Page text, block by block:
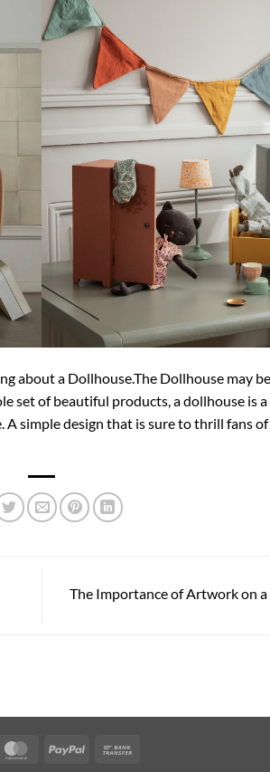
about a Dollhouse.The Dollhouse may
set of beautiful products, a dollhouse is
A simple design that is sure to thrill fans
The Importance of Artwork on a
MasterCardPayPal